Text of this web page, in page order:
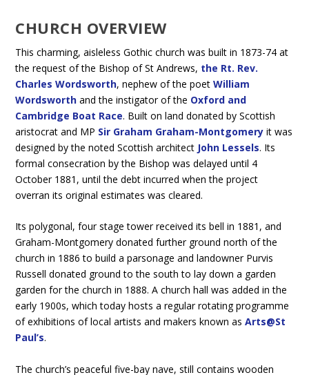
CHURCH OVERVIEW
This charming, aisleless Gothic church was built in 1873-74 at
the request of the Bishop of St Andrews, the Rt. Rev.
Charles Wordsworth, nephew of the poetWilliam
Wordsworth and the instigator of the Oxford and
Cambridge Boat Race. Built on land donated by Scottish
aristocrat and MP Sir Graham Graham-Montgomery it was
designed by the noted Scottish architect John Lessels. Its
formal consecration by the Bishop was delayed until 4
October 1881, until the debt incurred when the project
overran its original estimates was cleared.
Its polygonal, four stage tower received its bell in 1881, and
Graham-Montgomery donated further ground north of the
church in 1886 to build a parsonage and landowner Purvis
Russell donated ground to the south to lay down a garden
garden for the church in 1888. A church hall was added in the
early 1900s, which today hosts a regular rotating programme
of exhibitions of local artists and makers known asArts@St
Paul’s.
The church’s peaceful five-bay nave, still contains wooden